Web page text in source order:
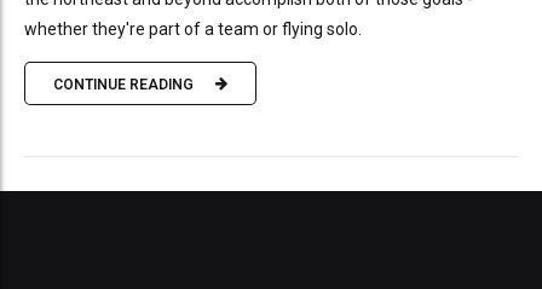
whether they're part of a team or flying solo.
CONTINUE READING